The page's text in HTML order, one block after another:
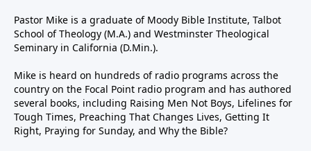
Pastor Mike is a graduate of Moody Bible Institute, Talbot
School of Theology (M.A.) and Westminster Theological
Seminary in California (D.Min.).
Mike is heard on hundreds of radio programs across the
country on the Focal Point radio program and has authored
several books, including Raising Men Not Boys, Lifelines for
Tough Times, Preaching That Changes Lives, Getting It
Right, Praying for Sunday, and Why the Bible?